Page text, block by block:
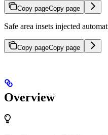
Copy pageCopy page
Safe area insets injected
Copy pageCopy page
Overview